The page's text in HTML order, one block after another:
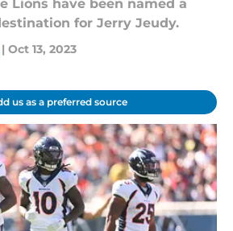
Lions have been named a
for Jerry Jeudy.
| Oct 13, 2023
us as a preferred source